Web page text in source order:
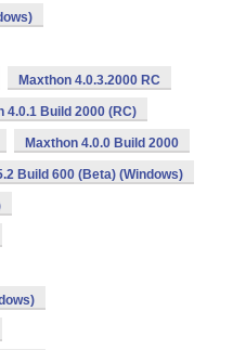
Maxthon 4.0.3.2000 RC
4.0.1 Build 2000 (RC)
Maxthon 4.0.0 Build 2000
Build 600 (Beta) (Windows)